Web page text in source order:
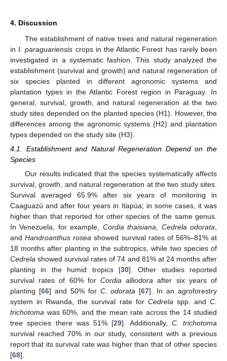
4. Discussion
The establishment of native trees and natural regeneration
inI. paraguariensis crops in the Atlantic Forest has rarely been
investigated in a systematic fashion. This study analyzed the
establishment (survival and growth) and natural regeneration of
six species planted in different agronomic systems and
plantation types in the Atlantic Forest region in Paraguay. In
general, survival, growth, and natural regeneration at the two
study sites depended on the planted species (H1). However, the
differences among the agronomic systems (H2) and plantation
types depended on the study site (H3).
4.1. Establishment and Natural Regeneration Depend on the
Species
Our results indicated that the species systematically affects
survival, growth, and natural regeneration at the two study sites.
Survival averaged 65.9% after six years of monitoring in
Caaguazú and after four years in Itapúa; in some cases, it was
higher than that reported for other species of the same genus.
In Venezuela, for example, Cordia thaisiana Cedrela odorata
andHandroanthus rosea showed survival rates of 56%–81% at
18 months after planting in the subtropics, while two species of
Cedrela showed survival rates of 74 and 81% at 24 months after
planting in the humid tropics [30]. Other studies reported
survival rates of 60% for Cordia alliodora after six years of
planting [66] and 50% for C. odorata [67]. In an agroforestry
system in Rwanda, the survival rate for Cedrela spp. andC.
trichotoma was 60%, and the mean rate across the 14 studied
tree species there was 51% [29]. Additionally, C. trichotoma
survival reached 70% in our study, consistent with a previous
report that its survival rate was higher than that of other species
[68].